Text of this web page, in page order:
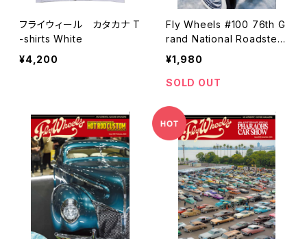
フライウィール カタカナ T
-shirts White
¥4,200
Fly Wheels #100 76th G
rand National Roadster
Show
¥1,980
SOLD OUT